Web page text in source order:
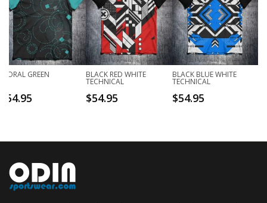
FLORAL GREEN
54.95
BLACK RED WHITE
TECHNICAL
$54.95
BLACK BLUE WHITE
TECHNICAL
$54.95